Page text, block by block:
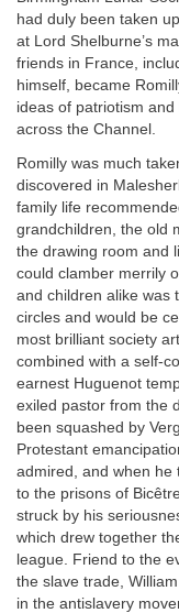
had duly been taken
at Lord Shelburne’s
friends in France,
himself, became
ideas of patriotism
across the Channel.
Romilly was much
discovered in
family life
grandchildren, the old
the drawing room and
could clamber merrily
and children alike was
circles and would be
most brilliant society
combined with a self-
earnest Huguenot
exiled pastor from the
been squashed by
Protestant
admired, and when he
to the prisons of
struck by his
which drew together
league. Friend to the
the slave trade,
in the antislavery